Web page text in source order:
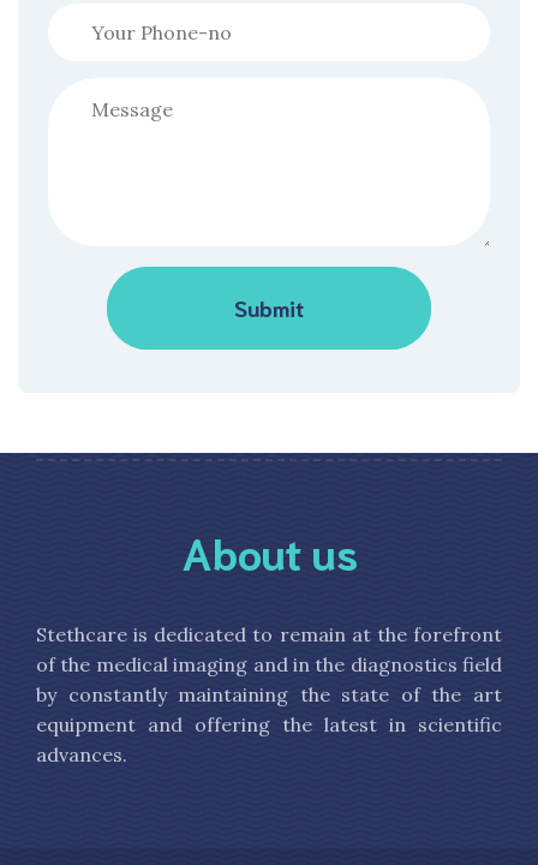
About us
Stethcare is dedicated to remain at the forefront
of the medical imaging and in the diagnostics field
by constantly maintaining the state of the art
equipment and offering the latest in scientific
advances.